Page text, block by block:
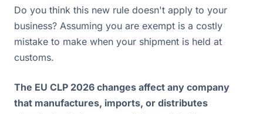
Do you think this new rule doesn't apply to your
business? Assuming you are exempt is a costly
mistake to make when your shipment is held at
customs.
The EU CLP 2026 changes affect any company
that manufactures, imports, or distributes